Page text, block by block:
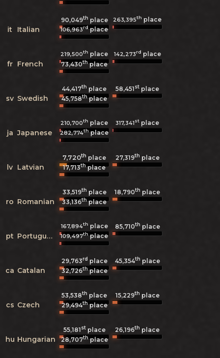
it Italian
90,049th place 263,395th place
106,963rdplace
fr French
219,500th place 142,273rd place
73,430thplace
sv Swedish
44,417th place 58,451st place
45,758thplace
ja Japanese
210,700th place 317,341st place
282,774thplace
lv Latvian
7,720th place 27,319th place
17,713thplace
ro Romanian
33,519th place 18,790th place
33,136thplace
pt Portuguese
167,894th place 85,710th place
109,497thplace
ca Catalan
29,763rd place 45,354th place
32,726thplace
cs Czech
53,538th place 15,229th place
29,494thplace
hu Hungarian
55,181stplace 26,196th place
28,707thplace